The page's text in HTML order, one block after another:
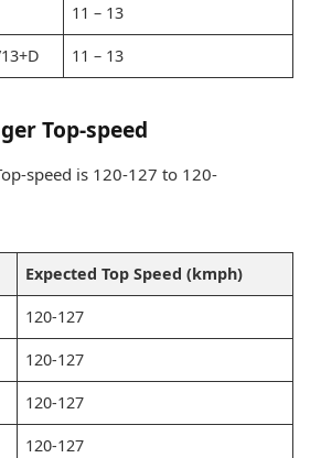
11 – 13
11 – 13
Top-speed
speed is 120-127 to 120-
Expected Top Speed (kmph)
120-127
120-127
120-127
120-127